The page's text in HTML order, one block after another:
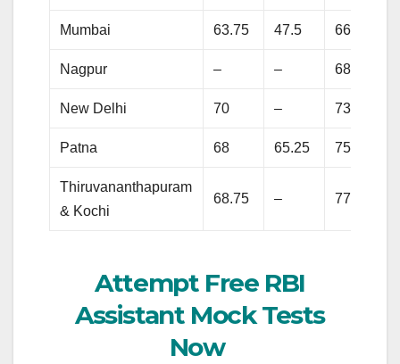
Mumbai 63.75 47.5 66
Nagpur – – 68
New Delhi 70 – 73.25
Patna 68 65.25 75.5
Thiruvananthapuram
& Kochi
68.75 – 77.75
Attempt Free RBI
Assistant Mock Tests
Now